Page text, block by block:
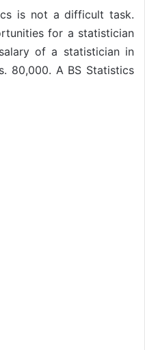
is not a difficult task.
for a statistician
of a statistician in
80,000. A BS Statistics